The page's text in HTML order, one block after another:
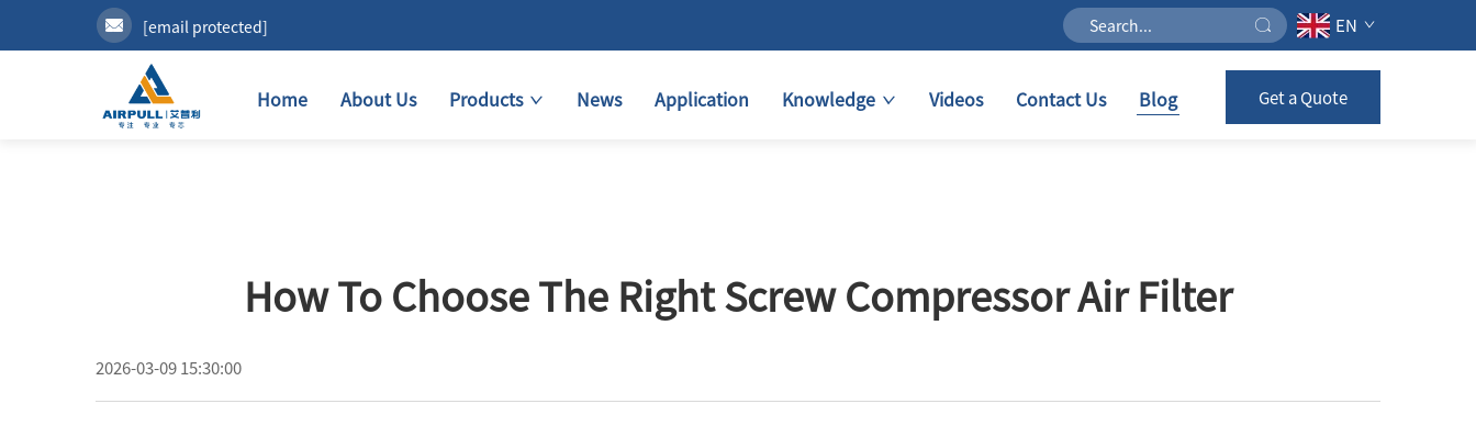
[email protected] EN
Home About Us Products News Application Knowledge Videos Contact Us Blog Get a Quote
How To Choose The Right Screw Compressor Air Filter
2026-03-09 15:30:00